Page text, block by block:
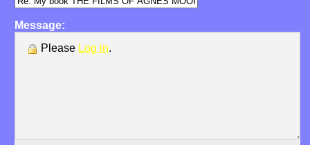
Message:
Please Log in.